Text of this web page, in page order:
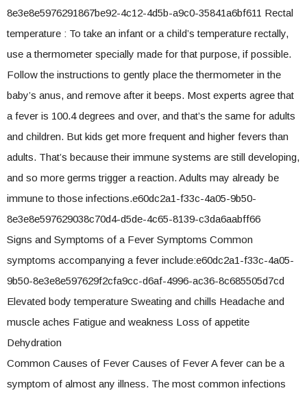
8e3e8e5976291867be92-4c12-4d5b-a9c0-35841a6bf611 Rectal
temperature : To take an infant or a child’s temperature rectally,
use a thermometer specially made for that purpose, if possible.
Follow the instructions to gently place the thermometer in the
baby’s anus, and remove after it beeps. Most experts agree that
a fever is 100.4 degrees and over, and that’s the same for adults
and children. But kids get more frequent and higher fevers than
adults. That’s because their immune systems are still developing,
and so more germs trigger a reaction. Adults may already be
immune to those infections.e60dc2a1-f33c-4a05-9b50-
8e3e8e597629038c70d4-d5de-4c65-8139-c3da6aabff66
Signs and Symptoms of a Fever Symptoms Common
symptoms accompanying a fever include:e60dc2a1-f33c-4a05-
9b50-8e3e8e597629f2cfa9cc-d6af-4996-ac36-8c685505d7cd
Elevated body temperature Sweating and chills Headache and
muscle aches Fatigue and weakness Loss of appetite
Dehydration
Common Causes of Fever Causes of Fever A fever can be a
symptom of almost any illness. The most common infections